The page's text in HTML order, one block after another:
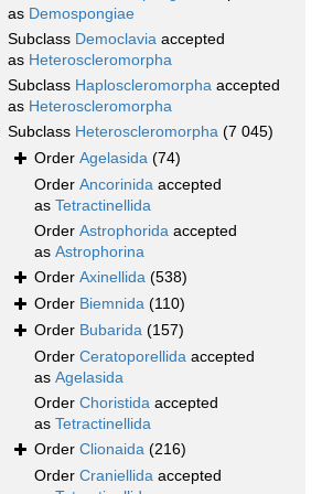
as Demospongiae
Subclass Democlavia accepted
as Heteroscleromorpha
Subclass Haploscleromorpha accepted
as Heteroscleromorpha
Subclass Heteroscleromorpha (7 045)
Order Agelasida (74)
Order Ancorinida accepted
as Tetractinellida
Order Astrophorida accepted
as Astrophorina
Order Axinellida (538)
Order Biemnida (110)
Order Bubarida (157)
Order Ceratoporellida accepted
as Agelasida
Order Choristida accepted
as Tetractinellida
Order Clionaida (216)
Order Craniellida accepted